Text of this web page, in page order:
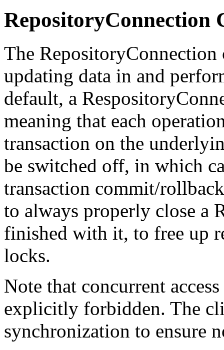
The
updating data in and
default, a
meaning that each
transaction on the
be switched off, in which
transaction commit/
to always properly close a
finished with it, to free up
locks.
Note that concurrent
explicitly forbidden. The
synchronization to ensure